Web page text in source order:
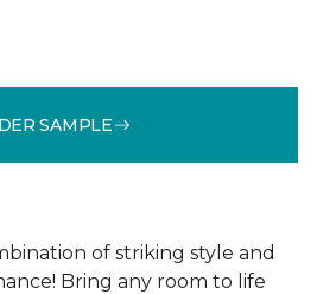
SAMPLE
of striking style and
Bring any room to life